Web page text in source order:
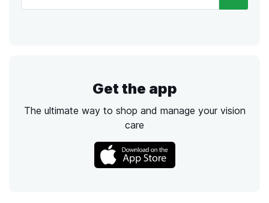
Get the app
The ultimate way to shop and manage your vision
care